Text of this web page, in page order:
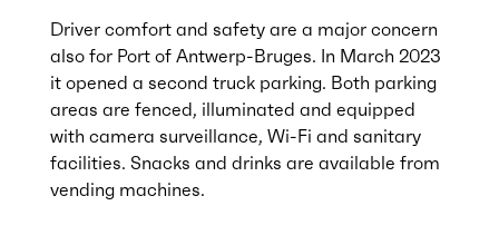
Driver comfort and safety are a major concern
also for Port of Antwerp-Bruges. In March 2023
it opened a second truck parking. Both parking
areas are fenced, illuminated and equipped
with camera surveillance, Wi-Fi and sanitary
facilities. Snacks and drinks are available from
vending machines.